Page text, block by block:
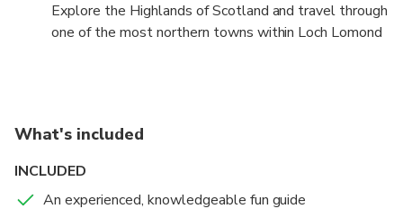
Explore the Highlands of Scotland and travel through
one of the most northern towns within Loch Lomond
What's included
INCLUDED
An experienced, knowledgeable fun guide